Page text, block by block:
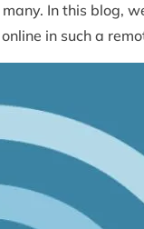
In this blog,
in such a